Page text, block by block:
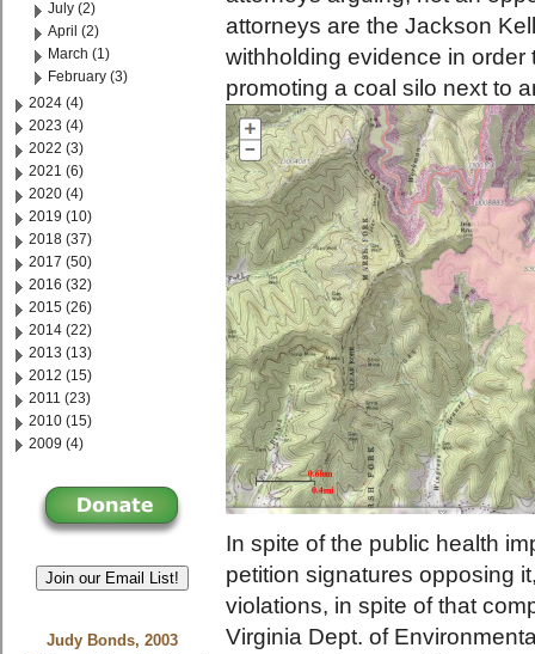
July (2)
April (2)
March (1)
February (3)
2024 (4)
2023 (4)
2022 (3)
2021 (6)
2020 (4)
2019 (10)
2018 (37)
2017 (50)
2016 (32)
2015 (26)
2014 (22)
2013 (13)
2012 (15)
2011 (23)
2010 (15)
2009 (4)
Join our Email List!
Judy Bonds, 2003
attorneys are the Jackson
withholding evidence in
promoting a coal silo next to
In spite of the public health
petition signatures opposing
violations, in spite of that
Virginia Dept. of